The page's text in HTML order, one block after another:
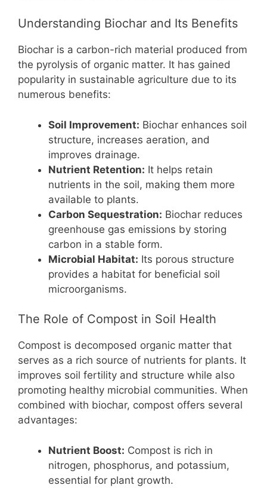
Understanding Biochar and Its Benefits
Biochar is a carbon-rich material produced from
the pyrolysis of organic matter. It has gained
popularity in sustainable agriculture due to its
numerous benefits:
Soil Improvement: Biochar enhances soil
structure, increases aeration, and
improves drainage.
Nutrient Retention: It helps retain
nutrients in the soil, making them more
available to plants.
Carbon Sequestration: Biochar reduces
greenhouse gas emissions by storing
carbon in a stable form.
Microbial Habitat: Its porous structure
provides a habitat for beneficial soil
microorganisms.
The Role of Compost in Soil Health
Compost is decomposed organic matter that
serves as a rich source of nutrients for plants. It
improves soil fertility and structure while also
promoting healthy microbial communities. When
combined with biochar, compost offers several
advantages:
Nutrient Boost: Compost is rich in
nitrogen, phosphorus, and potassium,
essential for plant growth.